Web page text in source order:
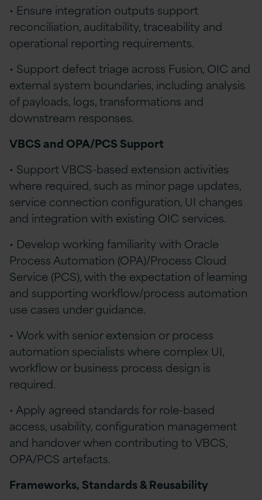
• Ensure integration outputs support
reconciliation, auditability, traceability and
operational reporting requirements.
• Support defect triage across Fusion, OIC and
external system boundaries, including analysis
of payloads, logs, transformations and
downstream responses.
VBCS and OPA/PCS Support
• Support VBCS-based extension activities
where required, such as minor page updates,
service connection configuration, UI changes
and integration with existing OIC services.
• Develop working familiarity with Oracle
Process Automation (OPA)/Process Cloud
Service (PCS), with the expectation of learning
and supporting workflow/process automation
use cases under guidance.
• Work with senior extension or process
automation specialists where complex UI,
workflow or business process design is
required.
• Apply agreed standards for role-based
access, usability, configuration management
and handover when contributing to VBCS,
OPA/PCS artefacts.
Frameworks, Standards & Reusability